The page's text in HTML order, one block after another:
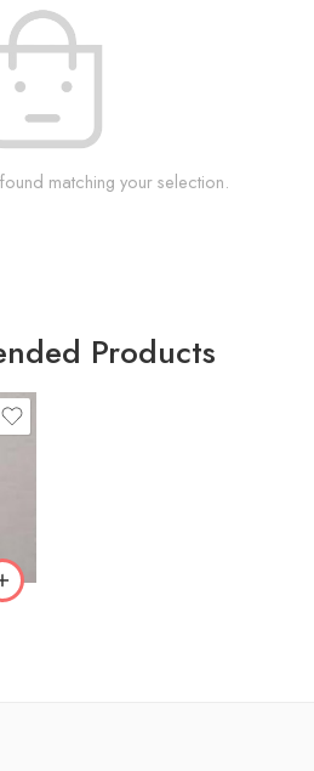
matching your selection.
Products